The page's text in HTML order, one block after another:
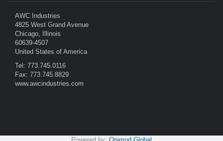
AWC Industries
4825 West Grand Avenue
Chicago, Illinois
60639-4507
United States of America
Tel: 773.745.0116
Fax: 773.745.8829
www.awcindustries.com